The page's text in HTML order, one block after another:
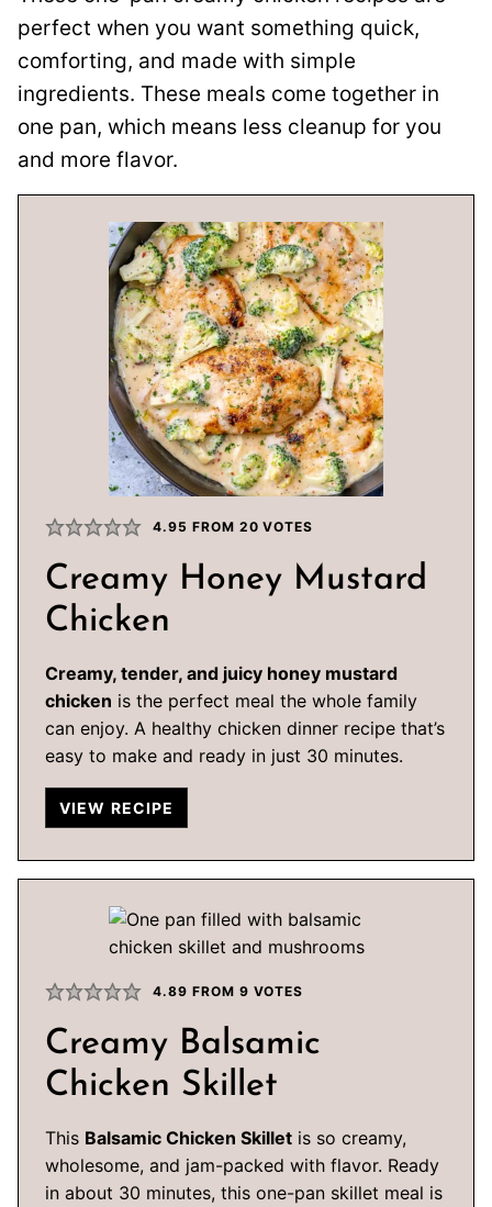
perfect when you want something quick,
comforting, and made with simple
ingredients. These meals come together in
one pan, which means less cleanup for you
and more flavor.
4.95 FROM 20 VOTES
Creamy Honey Mustard
Chicken
Creamy, tender, and juicy honey mustard
chicken is the perfect meal the whole family
can enjoy. A healthy chicken dinner recipe that’s
easy to make and ready in just 30 minutes.
VIEW RECIPE
4.89 FROM 9 VOTES
Creamy Balsamic
Chicken Skillet
This Balsamic Chicken Skillet is so creamy,
wholesome, and jam-packed with flavor. Ready
in about 30 minutes, this one-pan skillet meal is